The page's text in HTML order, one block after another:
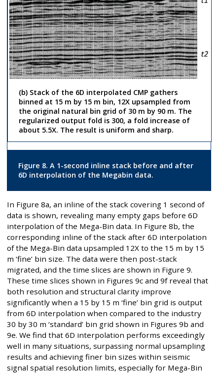
(b) Stack of the 6D interpolated CMP gathers
binned at 15 m by 15 m bin, 12X upsampled from
the original natural bin grid of 30 m by 90 m. The
regularized output fold is 300, a fold increase of
about 5.5X. The result is uniform and sharp.
Figure 8. A 1-second inline stack before and after
6D interpolation of the Megabin data.
In Figure 8a, an inline of the stack covering 1 second of
data is shown, revealing many empty gaps before 6D
interpolation of the Mega-Bin data. In Figure 8b, the
corresponding inline of the stack after 6D interpolation
of the Mega-Bin data upsampled 12X to the 15 m by 15
m ‘fine’ bin size. The data were then post-stack
migrated, and the time slices are shown in Figure 9.
These time slices shown in Figures 9c and 9f reveal that
both resolution and structural clarity improve
significantly when a 15 by 15 m ‘fine’ bin grid is output
from 6D interpolation when compared to the industry
30 by 30 m ‘standard’ bin grid shown in Figures 9b and
9e. We find that 6D interpolation performs exceedingly
well in many situations, surpassing normal upsampling
results and achieving finer bin sizes within seismic
signal spatial resolution limits, especially for Mega-Bin